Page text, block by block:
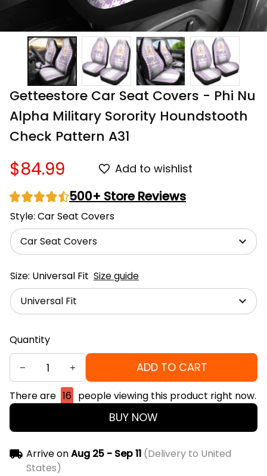
Getteestore Car Seat Covers - Phi Nu
Alpha Military Sorority Houndstooth
Check Pattern A31
$84.99 Add to wishlist
500+ Store Reviews
Style: Car Seat Covers
Car Seat Covers
Size: Universal Fit Size guide
Universal Fit
Quantity
ADD TO CART
There are 16 people viewing this product right now.
BUY NOW
Arrive onAug 25 - Sep 11(Delivery to United
States)